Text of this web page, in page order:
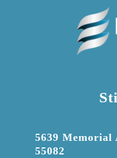
5639 Memorial
55082